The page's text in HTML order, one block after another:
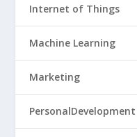
Internet of Things
Machine Learning
Marketing
PersonalDevelopment